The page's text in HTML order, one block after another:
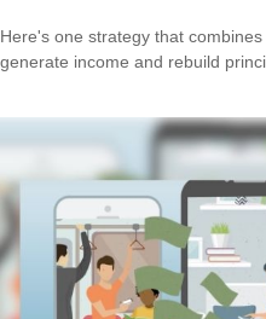
Here's one strategy that
generate income and rebuild